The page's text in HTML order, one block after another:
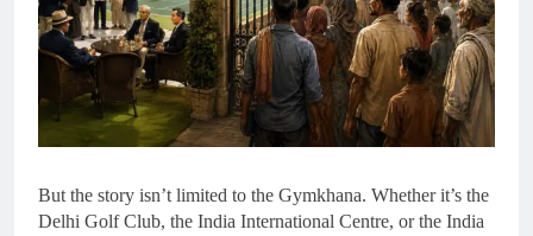
But the story isn’t limited to the Gymkhana. Whether it’s the
Delhi Golf Club, the India International Centre, or the India